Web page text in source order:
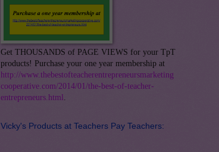
Get THOUSANDS of PAGE VIEWS for your TpT
products! Purchase your one year membership at
http://www.thebestofteacherentrepreneursmarketing
cooperative.com/2014/01/the-best-of-teacher-
entrepreneurs.html .
Vicky's Products at Teachers Pay Teachers: